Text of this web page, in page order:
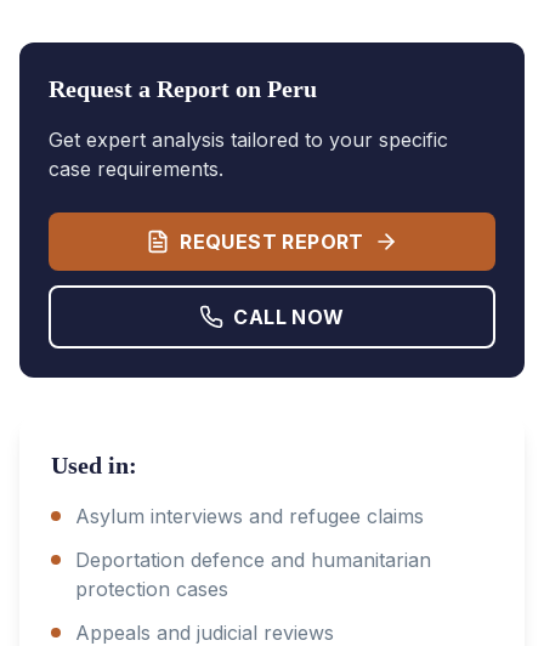
Request a Report on Peru
Get expert analysis tailored to your specific
case requirements.
REQUEST REPORT
CALL NOW
Used in:
Asylum interviews and refugee claims
Deportation defence and humanitarian
protection cases
Appeals and judicial reviews